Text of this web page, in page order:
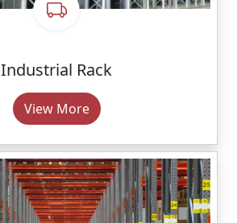
Industrial Rack
View More